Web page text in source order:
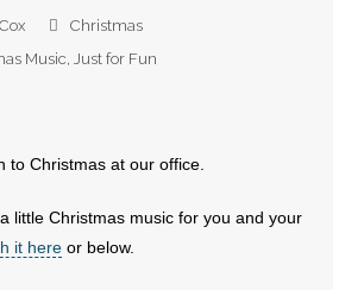
Christmas
Music, Just for Fun
to Christmas at our office.
little Christmas music for you and your
it here or below.